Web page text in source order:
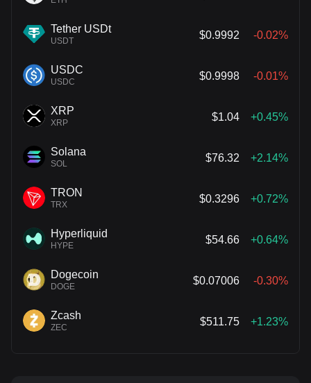
Tether USDt
USDT
$0.9992 -0.02%
USDC
USDC
$0.9998 -0.01%
XRP
XRP
$1.04 +0.45%
Solana
SOL
$76.32 +2.14%
TRON
TRX
$0.3296 +0.72%
Hyperliquid
HYPE
$54.66 +0.64%
Dogecoin
DOGE
$0.07006 -0.30%
Zcash
ZEC
$511.75 +1.23%